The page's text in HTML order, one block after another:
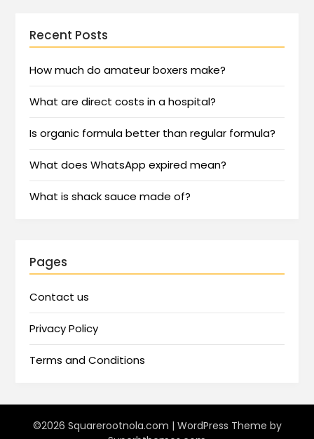
Recent Posts
How much do amateur boxers make?
What are direct costs in a hospital?
Is organic formula better than regular formula?
What does WhatsApp expired mean?
What is shack sauce made of?
Pages
Contact us
Privacy Policy
Terms and Conditions
©2026 Squarerootnola.com | WordPress Theme by